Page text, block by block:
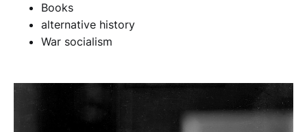
Books
alternative history
War socialism